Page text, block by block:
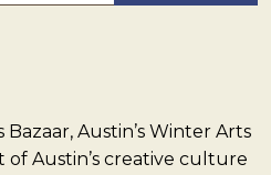
Austin’s Winter Arts
of Austin’s creative culture